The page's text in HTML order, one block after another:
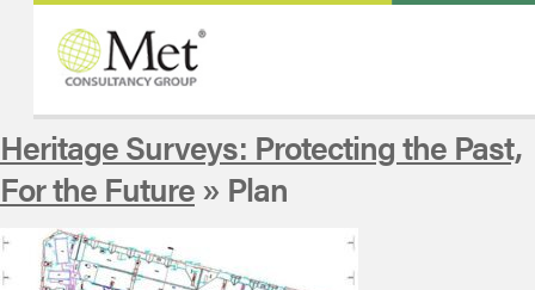
Heritage Surveys: Protecting the Past,
For the Future» Plan